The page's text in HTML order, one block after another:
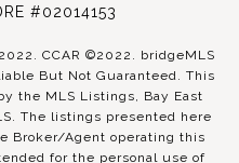
#02014153
CCAR ©2022. bridgeMLS
But Not Guaranteed. This
the MLS Listings, Bay East
The listings presented here
Broker/Agent operating this
for the personal use of